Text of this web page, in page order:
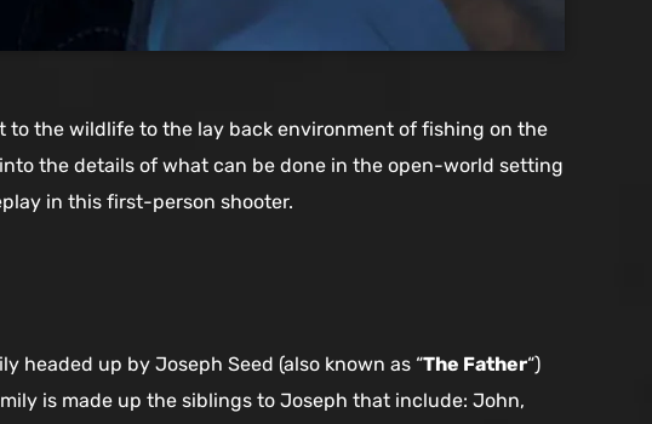
the wildlife to the lay back environment of fishing on the
the details of what can be done in the open-world setting
in this first-person shooter.
headed up by Joseph Seed (also known as “The Father“)
is made up the siblings to Joseph that include: John,